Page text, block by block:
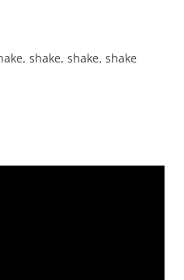
shake, shake, shake